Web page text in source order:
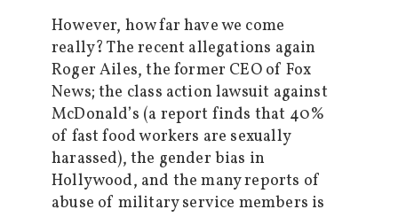
However, how far have we come
really? The recent allegations again
Roger Ailes, the former CEO of Fox
News; the class action lawsuit against
McDonald’s (a report finds that 40%
of fast food workers are sexually
harassed), the gender bias in
Hollywood, and the many reports of
abuse of military service members is